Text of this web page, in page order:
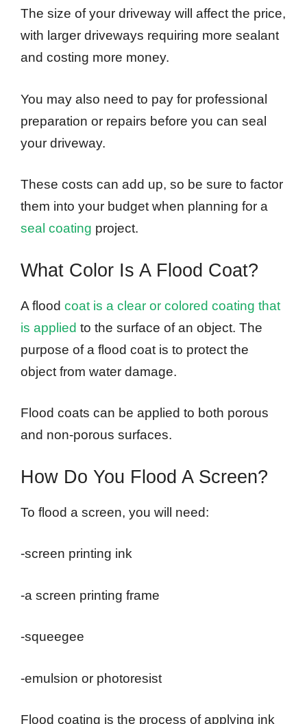
The size of your driveway will affect the price,
with larger driveways requiring more sealant
and costing more money.
You may also need to pay for professional
preparation or repairs before you can seal
your driveway.
These costs can add up, so be sure to factor
them into your budget when planning for a
seal coating project.
What Color Is A Flood Coat?
A flood coat is a clear or colored coating that
is applied to the surface of an object. The
purpose of a flood coat is to protect the
object from water damage.
Flood coats can be applied to both porous
and non-porous surfaces.
How Do You Flood A Screen?
To flood a screen, you will need:
-screen printing ink
-a screen printing frame
-squeegee
-emulsion or photoresist
Flood coating is the process of applying ink